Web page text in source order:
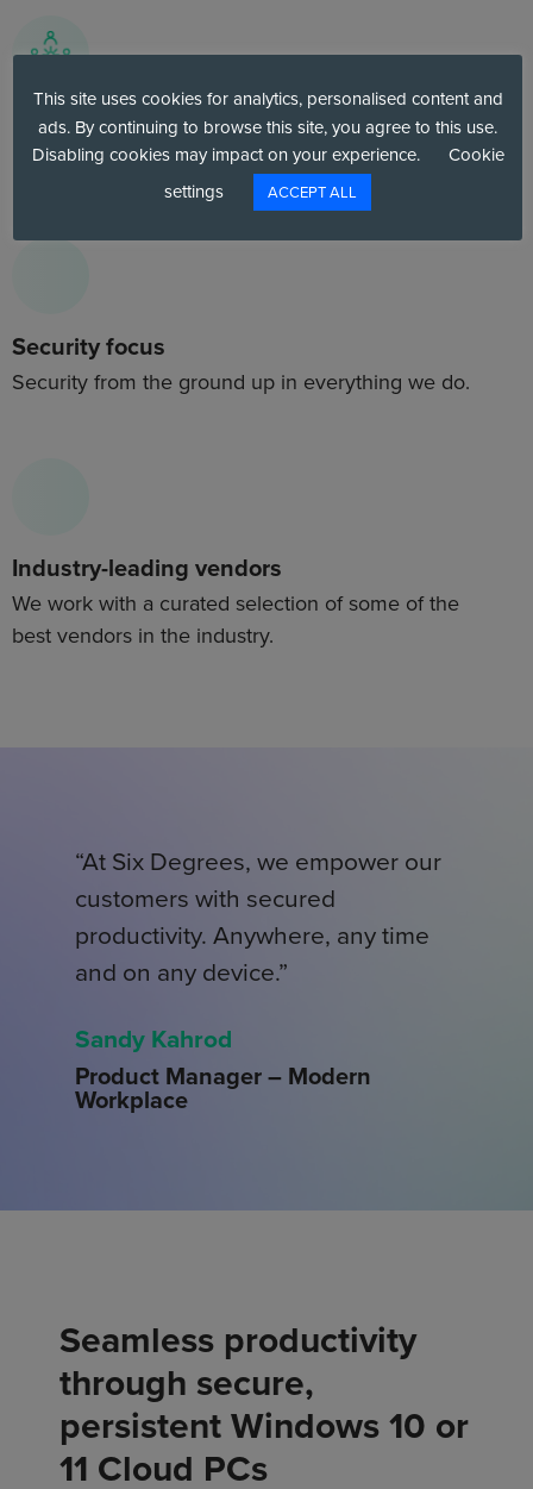
Best talent
Highly trained, highly capable cloud professionals.
Security focus
Security from the ground up in everything we do.
Industry-leading vendors
We work with a curated selection of some of the
best vendors in the industry.
“At Six Degrees, we empower our
customers with secured
productivity. Anywhere, any time
and on any device.”
Sandy Kahrod
Product Manager – Modern
Workplace
Seamless productivity
through secure,
persistent Windows 10 or
11 Cloud PCs
This site uses cookies for analytics, personalised content and
ads. By continuing to browse this site, you agree to this use.
Disabling cookies may impact on your experience.
Cookie
settings
ACCEPT ALL